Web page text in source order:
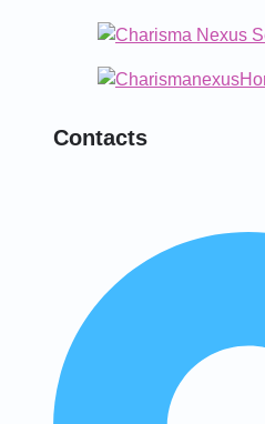
Contacts